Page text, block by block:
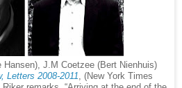
Hansen), J.M Coetzee (Bert Nienhuis)
Letters 2008-2011 , (New York Times